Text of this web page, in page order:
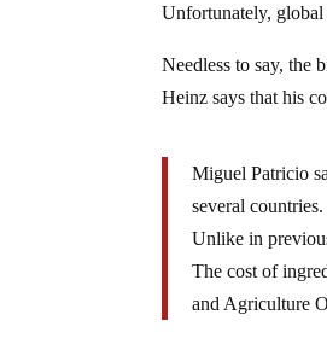
Unfortunately, global
Needless to say, the
Heinz says that his
Miguel Patricio
several countries.
Unlike in
The cost of
and Agriculture